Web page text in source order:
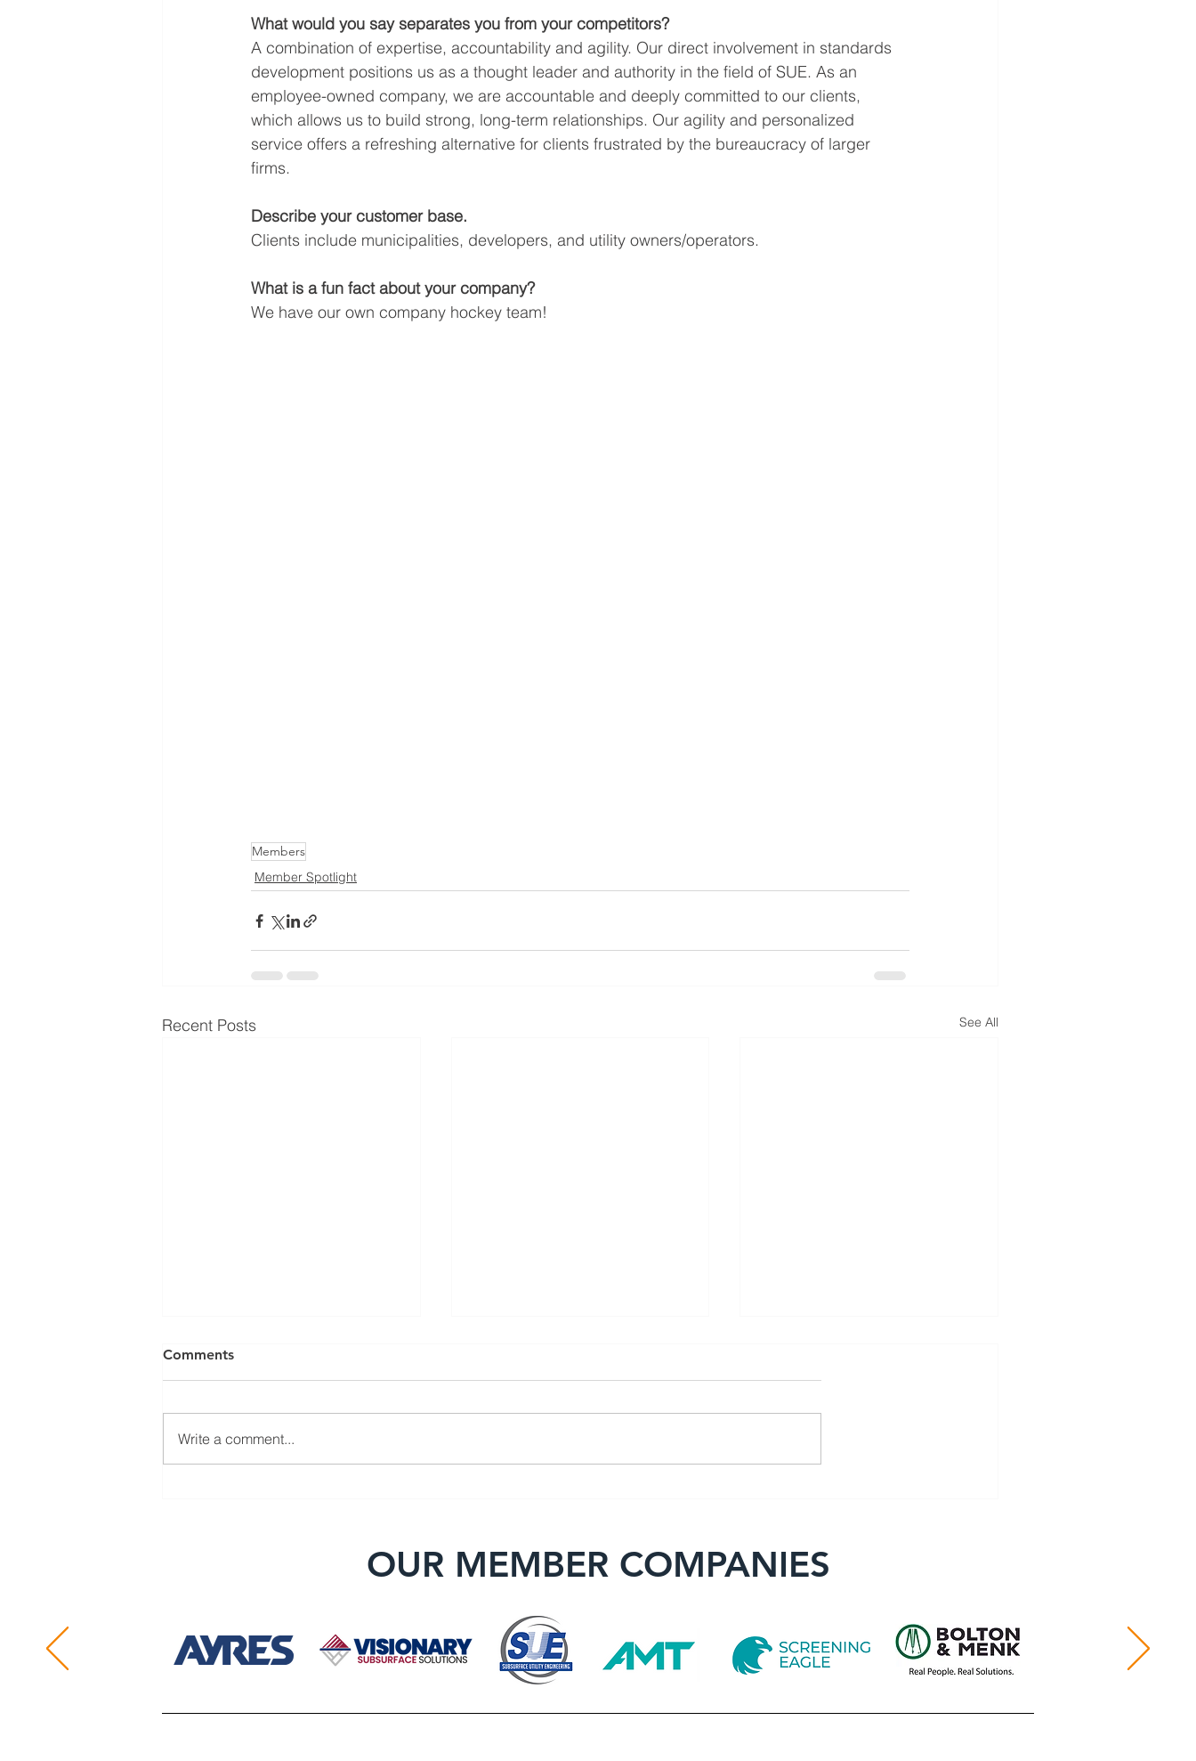
What would you say separates you from your competitors?
A combination of expertise, accountability and agility. Our direct involvement in standards
development positions us as a thought leader and authority in the field of SUE. As an
employee-owned company, we are accountable and deeply committed to our clients,
which allows us to build strong, long-term relationships. Our agility and personalized
service offers a refreshing alternative for clients frustrated by the bureaucracy of larger
firms.
Describe your customer base.
Clients include municipalities, developers, and utility owners/operators.
What is a fun fact about your company?
We have our own company hockey team!
Members
Member Spotlight
Recent Posts See All
Comments
Write a comment...
OUR MEMBER COMPANIES